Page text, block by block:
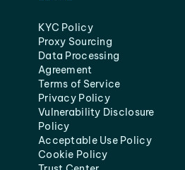
KYC Policy
Proxy Sourcing
Data Processing
Agreement
Terms of Service
Privacy Policy
Vulnerability Disclosure
Policy
Acceptable Use Policy
Cookie Policy